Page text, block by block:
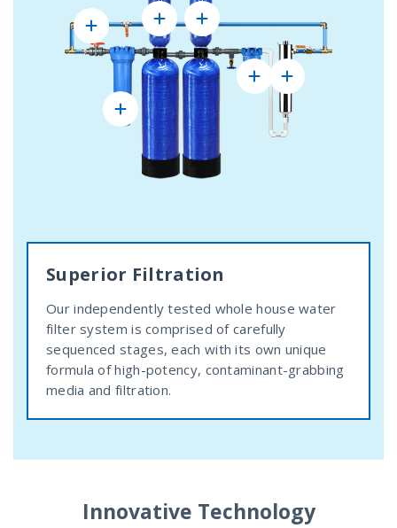
Superior Filtration
Our independently tested whole house water
filter system is comprised of carefully
sequenced stages, each with its own unique
formula of high-potency, contaminant-grabbing
media and filtration.
Innovative Technology